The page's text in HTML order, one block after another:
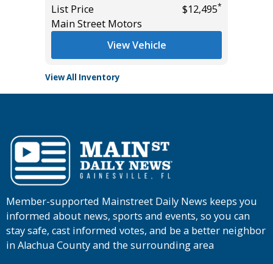
List Price
$12,495*
Main Street Motors
View Vehicle
View All Inventory
Member-supported Mainstreet Daily News keeps you
informed about news, sports and events, so you can
stay safe, cast informed votes, and be a better neighbor
in Alachua County and the surrounding area